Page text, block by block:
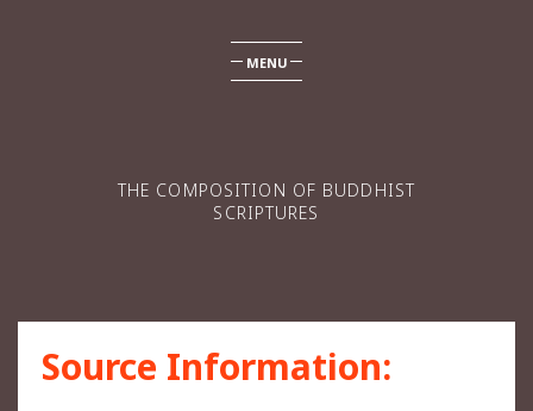
THE COMPOSITION OF BUDDHIST
SCRIPTURES
MENU
Source Information: